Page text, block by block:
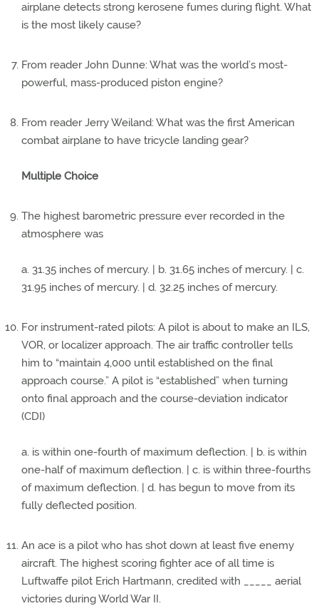
airplane detects strong kerosene fumes during flight. What
is the most likely cause?
From reader John Dunne: What was the world’s most-
powerful, mass-produced piston engine?
From reader Jerry Weiland: What was the first American
combat airplane to have tricycle landing gear?
Multiple Choice
The highest barometric pressure ever recorded in the
atmosphere was
a. 31.35 inches of mercury. | b. 31.65 inches of mercury. | c.
31.95 inches of mercury. | d. 32.25 inches of mercury.
For instrument-rated pilots: A pilot is about to make an ILS,
VOR, or localizer approach. The air traffic controller tells
him to “maintain 4,000 until established on the final
approach course.” A pilot is “established” when turning
onto final approach and the course-deviation indicator
(CDI)
a. is within one-fourth of maximum deflection. | b. is within
one-half of maximum deflection. | c. is within three-fourths
of maximum deflection. | d. has begun to move from its
fully deflected position.
An ace is a pilot who has shot down at least five enemy
aircraft. The highest scoring fighter ace of all time is
Luftwaffe pilot Erich Hartmann, credited with _____ aerial
victories during World War II.